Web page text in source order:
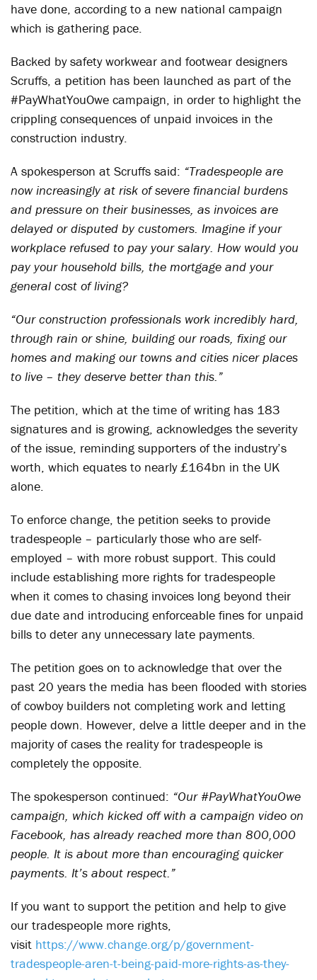
have done, according to a new national campaign
which is gathering pace.
Backed by safety workwear and footwear designers
Scruffs, a petition has been launched as part of the
#PayWhatYouOwe campaign, in order to highlight the
crippling consequences of unpaid invoices in the
construction industry.
A spokesperson at Scruffs said: “Tradespeople are
now increasingly at risk of severe financial burdens
and pressure on their businesses, as invoices are
delayed or disputed by customers. Imagine if your
workplace refused to pay your salary. How would you
pay your household bills, the mortgage and your
general cost of living?
“Our construction professionals work incredibly hard,
through rain or shine, building our roads, fixing our
homes and making our towns and cities nicer places
to live – they deserve better than this.”
The petition, which at the time of writing has 183
signatures and is growing, acknowledges the severity
of the issue, reminding supporters of the industry’s
worth, which equates to nearly £164bn in the UK
alone.
To enforce change, the petition seeks to provide
tradespeople – particularly those who are self-
employed – with more robust support. This could
include establishing more rights for tradespeople
when it comes to chasing invoices long beyond their
due date and introducing enforceable fines for unpaid
bills to deter any unnecessary late payments.
The petition goes on to acknowledge that over the
past 20 years the media has been flooded with stories
of cowboy builders not completing work and letting
people down. However, delve a little deeper and in the
majority of cases the reality for tradespeople is
completely the opposite.
The spokesperson continued: “Our #PayWhatYouOwe
campaign, which kicked off with a campaign video on
Facebook, has already reached more than 800,000
people. It is about more than encouraging quicker
payments. It’s about respect.”
If you want to support the petition and help to give
our tradespeople more rights,
visit https://www.change.org/p/government-
tradespeople-aren-t-being-paid-more-rights-as-they-